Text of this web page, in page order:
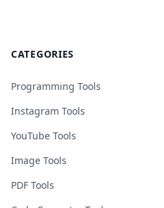
CATEGORIES
Programming Tools
Instagram Tools
YouTube Tools
Image Tools
PDF Tools